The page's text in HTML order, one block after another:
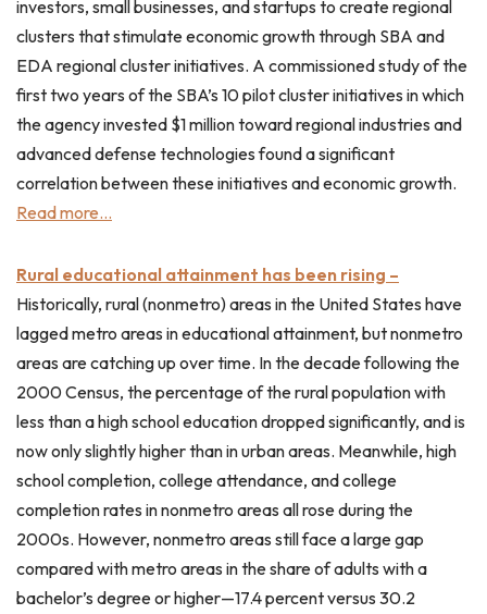
investors, small businesses, and startups to create regional
clusters that stimulate economic growth through SBA and
EDA regional cluster initiatives. A commissioned study of the
first two years of the SBA’s 10 pilot cluster initiatives in which
the agency invested $1 million toward regional industries and
advanced defense technologies found a significant
correlation between these initiatives and economic growth.
Read more…
Rural educational attainment has been rising –
Historically, rural (nonmetro) areas in the United States have
lagged metro areas in educational attainment, but nonmetro
areas are catching up over time. In the decade following the
2000 Census, the percentage of the rural population with
less than a high school education dropped significantly, and is
now only slightly higher than in urban areas. Meanwhile, high
school completion, college attendance, and college
completion rates in nonmetro areas all rose during the
2000s. However, nonmetro areas still face a large gap
compared with metro areas in the share of adults with a
bachelor’s degree or higher—17.4 percent versus 30.2